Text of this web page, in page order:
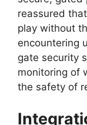
reassured
play without
encountering
gate security
monitoring of
the safety of